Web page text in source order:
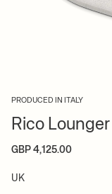
PRODUCED IN ITALY
Rico
GBP 4,125.00
UK